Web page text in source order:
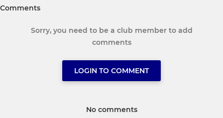
Comments
Sorry, you need to be a club member to add
comments
LOGIN TO COMMENT
No comments